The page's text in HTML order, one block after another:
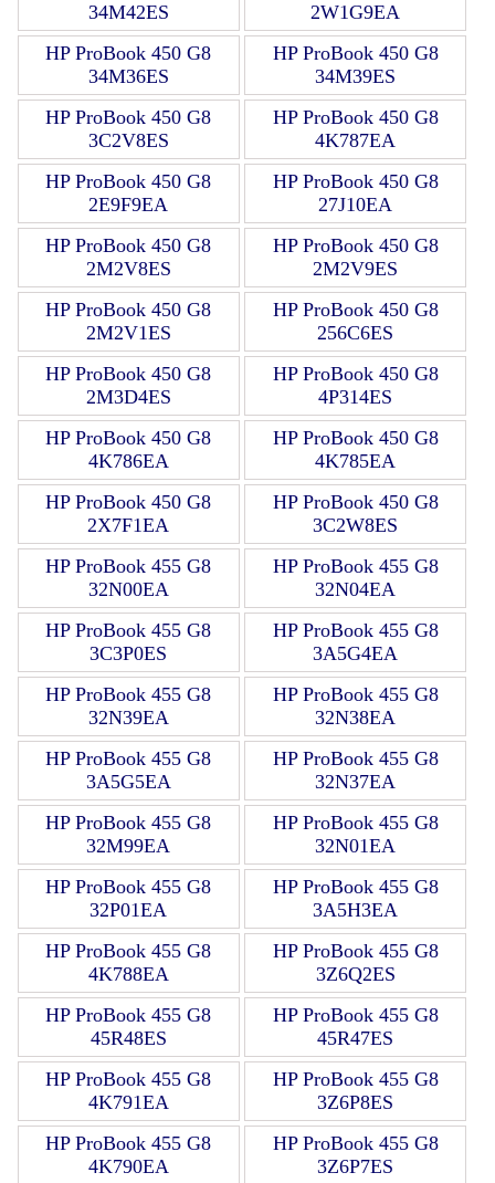
34M42ES
2W1G9EA
HP ProBook 450 G8
34M36ES
HP ProBook 450 G8
34M39ES
HP ProBook 450 G8
3C2V8ES
HP ProBook 450 G8
4K787EA
HP ProBook 450 G8
2E9F9EA
HP ProBook 450 G8
27J10EA
HP ProBook 450 G8
2M2V8ES
HP ProBook 450 G8
2M2V9ES
HP ProBook 450 G8
2M2V1ES
HP ProBook 450 G8
256C6ES
HP ProBook 450 G8
2M3D4ES
HP ProBook 450 G8
4P314ES
HP ProBook 450 G8
4K786EA
HP ProBook 450 G8
4K785EA
HP ProBook 450 G8
2X7F1EA
HP ProBook 450 G8
3C2W8ES
HP ProBook 455 G8
32N00EA
HP ProBook 455 G8
32N04EA
HP ProBook 455 G8
3C3P0ES
HP ProBook 455 G8
3A5G4EA
HP ProBook 455 G8
32N39EA
HP ProBook 455 G8
32N38EA
HP ProBook 455 G8
3A5G5EA
HP ProBook 455 G8
32N37EA
HP ProBook 455 G8
32M99EA
HP ProBook 455 G8
32N01EA
HP ProBook 455 G8
32P01EA
HP ProBook 455 G8
3A5H3EA
HP ProBook 455 G8
4K788EA
HP ProBook 455 G8
3Z6Q2ES
HP ProBook 455 G8
45R48ES
HP ProBook 455 G8
45R47ES
HP ProBook 455 G8
4K791EA
HP ProBook 455 G8
3Z6P8ES
HP ProBook 455 G8
4K790EA
HP ProBook 455 G8
3Z6P7ES